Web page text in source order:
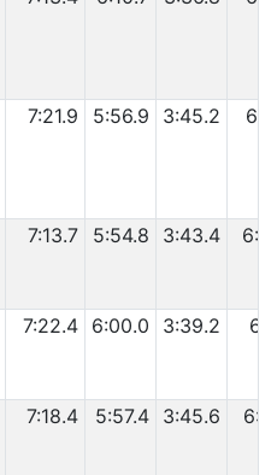
7:21.9 5:56.9 3:45.2
7:13.7 5:54.8 3:43.4
7:22.4 6:00.0 3:39.2
7:18.4 5:57.4 3:45.6